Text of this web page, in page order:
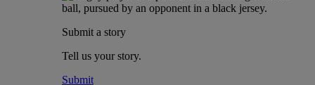
Submit a story
Tell us your story.
Submit